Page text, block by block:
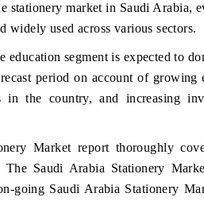
stationery market in Saudi Arabia,
widely used across various sectors.
education segment is expected to
period on account of growing
in the country, and increasing
Market report thoroughly
The Saudi Arabia Stationery
going Saudi Arabia Stationery